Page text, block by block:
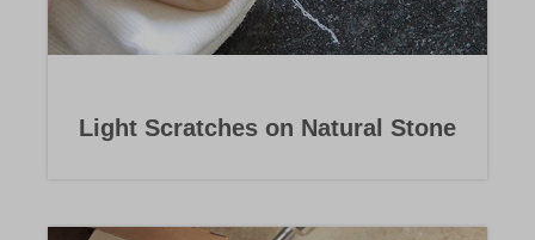
Light Scratches on Natural Stone